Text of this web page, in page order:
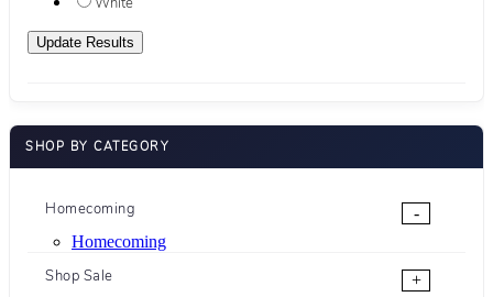
SHOP BY CATEGORY
Homecoming
-
Homecoming
Shop Sale
+